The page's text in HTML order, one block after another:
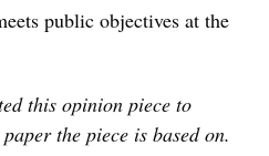
public objectives at the
this opinion piece to
the piece is based on.